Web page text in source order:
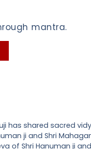
mantra.
has shared sacred
ji and Shri
of Shri Hanuman ji